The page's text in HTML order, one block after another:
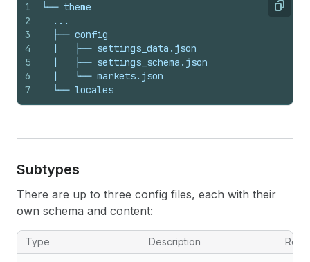
Copy
1
2
3
4
5
6
7
└── theme
  ...
  ├── config
  |   ├── settings_data.json
  |   ├── settings_schema.json
  |   └── markets.json
  └── locales
Subtypes
There are up to three config files, each with their
own schema and content:
Type Description